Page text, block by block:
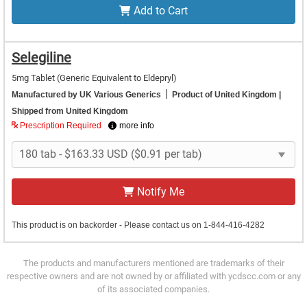
Add to Cart
Selegiline
5mg Tablet (Generic Equivalent to Eldepryl)
Manufactured by UK Various Generics | Product of United Kingdom
Shipped from United Kingdom
Prescription Required
more info
Notify Me
This product is on backorder - Please contact us on 1-844-416-4282
The products and manufacturers mentioned are trademarks of their
respective owners and are not owned by or affiliated with ycdscc.com or any
of its associated companies.